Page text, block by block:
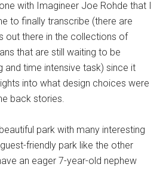
with Imagineer Joe Rohde that I
to finally transcribe (there are
out there in the collections of
that are still waiting to be
and time intensive task) since it
into what design choices were
back stories.
park with many interesting
friendly park like the other
an eager 7-year-old nephew